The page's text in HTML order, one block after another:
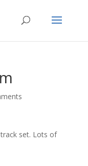
set. Lots of